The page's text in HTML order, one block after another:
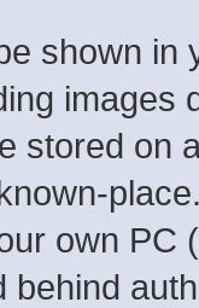
shown in
images
stored on
own PC
behind